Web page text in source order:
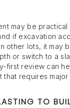
may be
if excavation
other lots, it may
or switch to a
first review can
that requires
TO